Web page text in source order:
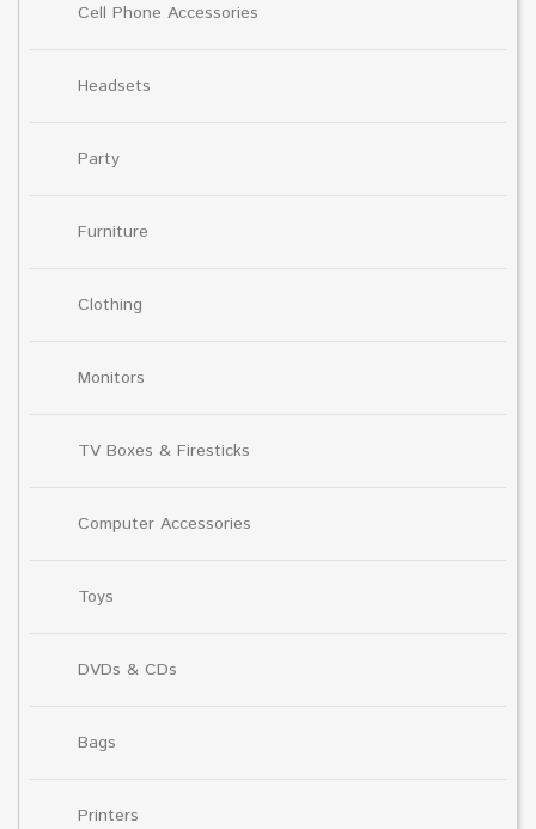
Cell Phone Accessories
Headsets
Party
Furniture
Clothing
Monitors
TV Boxes & Firesticks
Computer Accessories
Toys
DVDs & CDs
Bags
Printers